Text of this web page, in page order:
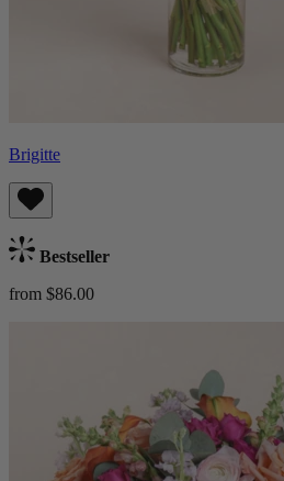
Brigitte
Bestseller
from $86.00